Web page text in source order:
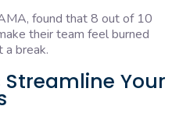
found that 8 out of 10
their team feel burned
break.
Streamline Your